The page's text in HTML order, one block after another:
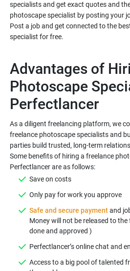
specialists and get exact quotes and
photoscape specialist by posting your
Post a job and get connected to the
Advantages of
Photoscape
As a diligent freelancing platform, we
freelance photoscape specialists and
parties build trusted, long-term
Some benefits of hiring a freelance
Safe and secure paymentand
Money will not be released to
Access to a big pool of talented